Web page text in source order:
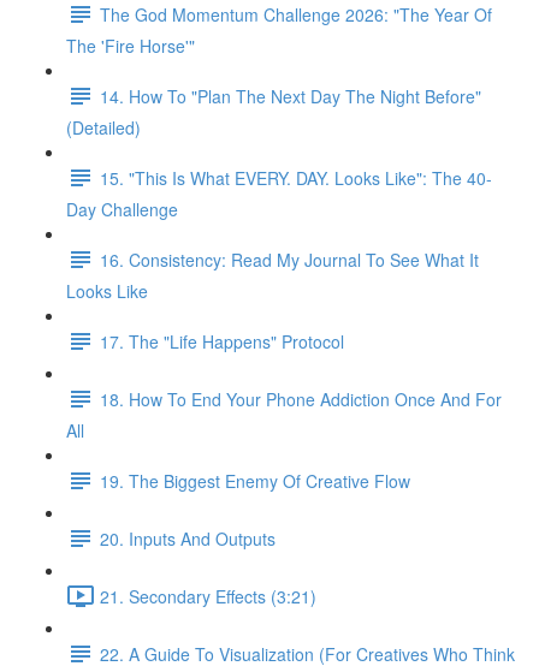
The God Momentum Challenge 2026: "The Year Of
The 'Fire Horse'"
14. How To "Plan The Next Day The Night Before"
(Detailed)
15. "This Is What EVERY. DAY. Looks Like": The 40-
Day Challenge
16. Consistency: Read My Journal To See What It
Looks Like
17. The "Life Happens" Protocol
18. How To End Your Phone Addiction Once And For
All
19. The Biggest Enemy Of Creative Flow
20. Inputs And Outputs
21. Secondary Effects (3:21)
22. A Guide To Visualization (For Creatives Who Think